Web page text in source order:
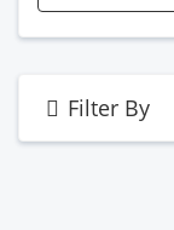
Filter By